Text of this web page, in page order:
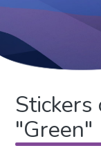
Stickers
"Green"